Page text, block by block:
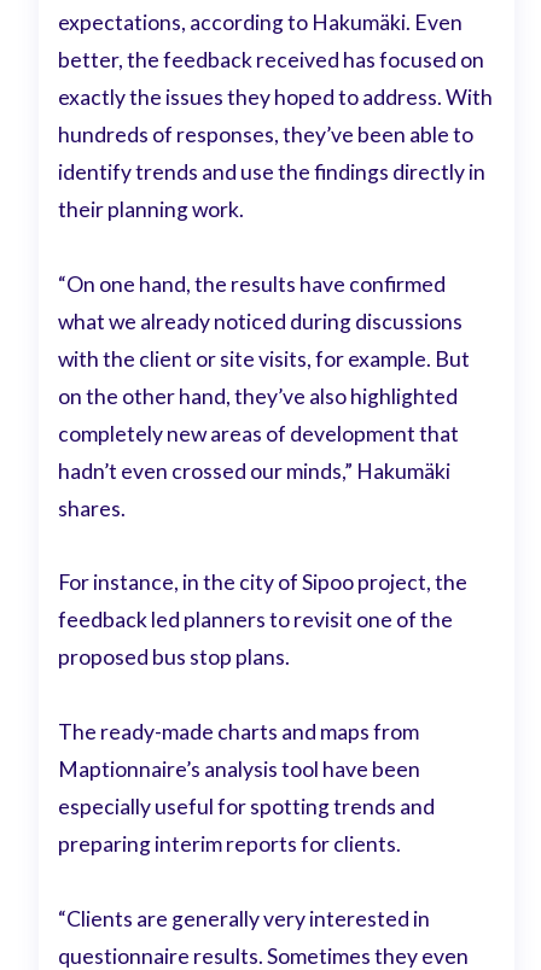
expectations, according to Hakumäki. Even
better, the feedback received has focused on
exactly the issues they hoped to address. With
hundreds of responses, they’ve been able to
identify trends and use the findings directly in
their planning work.
“On one hand, the results have confirmed
what we already noticed during discussions
with the client or site visits, for example. But
on the other hand, they’ve also highlighted
completely new areas of development that
hadn’t even crossed our minds,” Hakumäki
shares.
For instance, in the city of Sipoo project, the
feedback led planners to revisit one of the
proposed bus stop plans.
The ready-made charts and maps from
Maptionnaire’s analysis tool have been
especially useful for spotting trends and
preparing interim reports for clients.
“Clients are generally very interested in
questionnaire results. Sometimes they even